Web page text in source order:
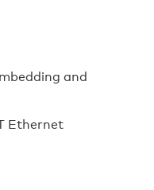
and
Ethernet